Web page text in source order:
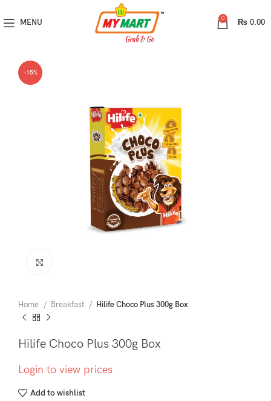
MENU 0 ₨ 0.00
-15%
Home Breakfast Hilife Choco Plus 300g Box
Hilife Choco Plus 300g Box
Login to view prices
Add to wishlist